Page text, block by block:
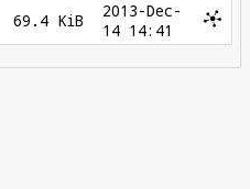
69.4 KiB
2013-Dec-
14 14:41